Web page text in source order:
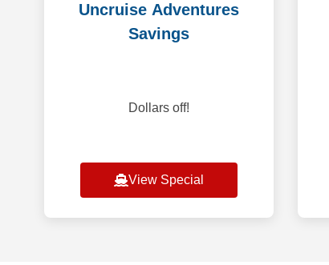
Uncruise Adventures
Savings
Dollars off!
View Special